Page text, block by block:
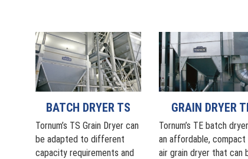
BATCH DRYER TS
Tornum’s TS Grain Dryer can
be adapted to different
capacity requirements and
GRAIN DRYER
Tornum’s TE batch
an affordable, compact
air grain dryer that can